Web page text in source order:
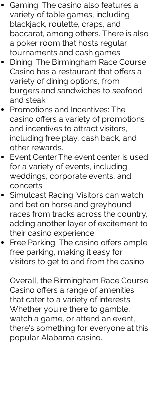
Gaming: The casino also features a
variety of table games, including
blackjack, roulette, craps, and
baccarat, among others. There is also
a poker room that hosts regular
tournaments and cash games.
Dining: The Birmingham Race Course
Casino has a restaurant that offers a
variety of dining options, from
burgers and sandwiches to seafood
and steak.
Promotions and Incentives: The
casino offers a variety of promotions
and incentives to attract visitors,
including free play, cash back, and
other rewards.
Event Center:The event center is used
for a variety of events, including
weddings, corporate events, and
concerts.
Simulcast Racing: Visitors can watch
and bet on horse and greyhound
races from tracks across the country,
adding another layer of excitement to
their casino experience.
Free Parking: The casino offers ample
free parking, making it easy for
visitors to get to and from the casino.
Overall, the Birmingham Race Course
Casino offers a range of amenities
that cater to a variety of interests.
Whether you're there to gamble,
watch a game, or attend an event,
there's something for everyone at this
popular Alabama casino.